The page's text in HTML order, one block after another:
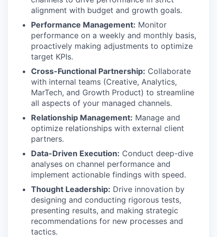
alignment with budget and growth goals.
Performance Management: Monitor
performance on a weekly and monthly basis,
proactively making adjustments to optimize
target KPIs.
Cross-Functional Partnership: Collaborate
with internal teams (Creative, Analytics,
MarTech, and Growth Product) to streamline
all aspects of your managed channels.
Relationship Management: Manage and
optimize relationships with external client
partners.
Data-Driven Execution: Conduct deep-dive
analyses on channel performance and
implement actionable findings with speed.
Thought Leadership: Drive innovation by
designing and conducting rigorous tests,
presenting results, and making strategic
recommendations for new processes and
tactics.